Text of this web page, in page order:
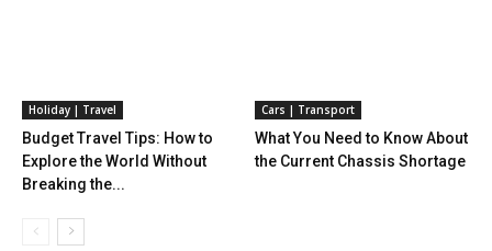
Holiday | Travel
Budget Travel Tips: How to
Explore the World Without
Breaking the...
Cars | Transport
What You Need to Know About
the Current Chassis Shortage